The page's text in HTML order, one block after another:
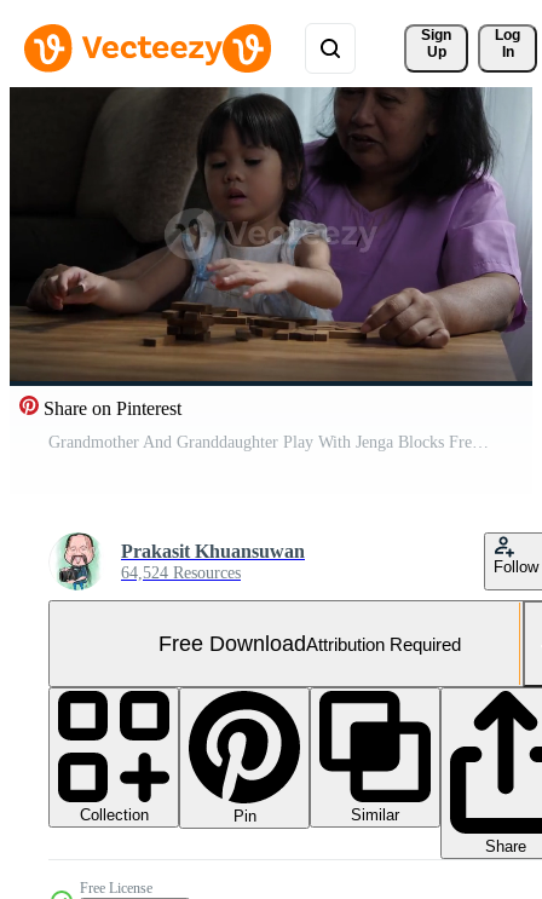
Sign
Up
Log
In
Share on Pinterest
Grandmother And Granddaughter Play With Jenga Blocks Free Video
Prakasit Khuansuwan
64,524 Resources Follow
Free DownloadAttribution Required
Collection Pin
Similar
Share
Free License